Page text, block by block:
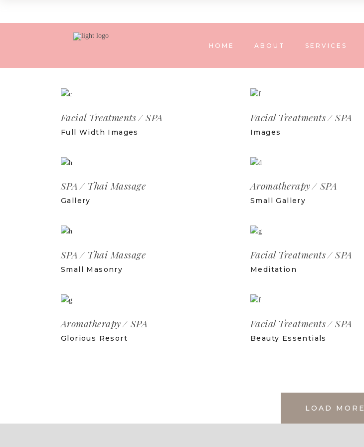
HOME ABOUT SERVICES
Facial Treatments SPA
Full Width Images
Facial Treatments SPA
Images
SPA Thai Massage
Gallery
Aromatherapy SPA
Small Gallery
SPA Thai Massage
Small Masonry
Facial Treatments SPA
Meditation
Aromatherapy SPA
Glorious Resort
Facial Treatments SPA
Beauty Essentials
LOAD MORE